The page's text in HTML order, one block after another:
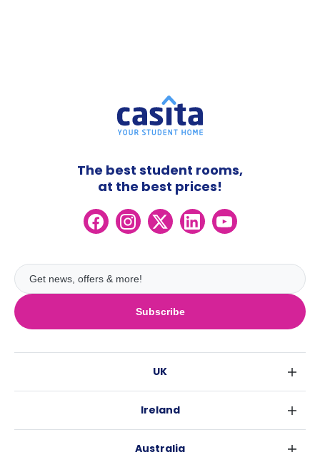
Subscribe
The best student rooms,
at the best prices!
UK
Glasgow
Ireland
Australia